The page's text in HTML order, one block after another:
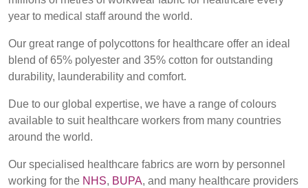
POLAND
SLOVAKIA
& LATVIA
MALTA,
MOROCCO,
PORTUGAL, SPAIN
AUSTRIA &
SWITZERLAND
year to medical staff around the world.
Our great range of polycottons for healthcare offer an ideal
blend of 65% polyester and 35% cotton for outstanding
durability, launderability and comfort.
Due to our global expertise, we have a range of colours
available to suit healthcare workers from many countries
around the world.
Our specialised healthcare fabrics are worn by personnel
working for the NHS, BUPA, and many healthcare providers